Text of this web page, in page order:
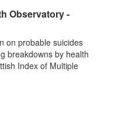
Observatory -
on probable suicides
breakdowns by health
Index of Multiple